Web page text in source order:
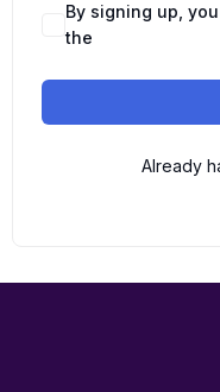
By signing up,
the
Already